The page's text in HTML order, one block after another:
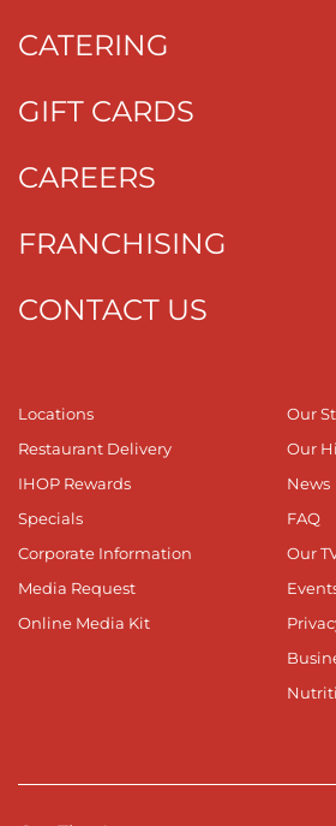
CATERING
GIFT CARDS
CAREERS
FRANCHISING
CONTACT US
Locations
Restaurant Delivery
IHOP Rewards
Specials
Corporate Information
Media Request
Online Media Kit
Our
Our
News
FAQ
Our